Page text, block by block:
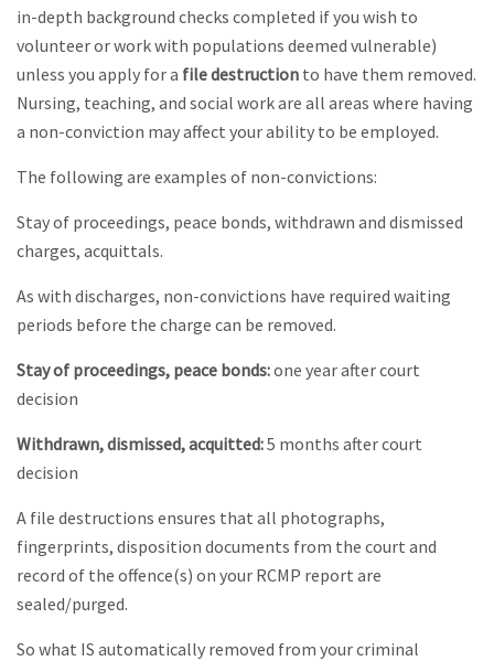
in-depth background checks completed if you wish to
volunteer or work with populations deemed vulnerable)
unless you apply for a file destruction to have them removed.
Nursing, teaching, and social work are all areas where having
a non-conviction may affect your ability to be employed.
The following are examples of non-convictions:
Stay of proceedings, peace bonds, withdrawn and dismissed
charges, acquittals.
As with discharges, non-convictions have required waiting
periods before the charge can be removed.
Stay of proceedings, peace bonds:one year after court
decision
Withdrawn, dismissed, acquitted:5 months after court
decision
A file destructions ensures that all photographs,
fingerprints, disposition documents from the court and
record of the offence(s) on your RCMP report are
sealed/purged.
So what IS automatically removed from your criminal